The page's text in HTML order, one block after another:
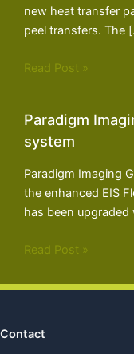
new heat transfer
peel transfers. The
Read Post »
Paradigm
system
Paradigm Imaging
the enhanced EIS
has been
Read Post »
Contact